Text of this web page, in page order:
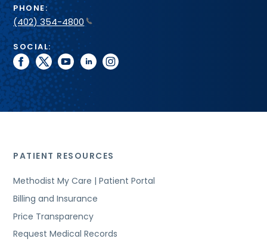
PHONE:
(402) 354-4800
SOCIAL:
facebook
twitteryoutubelinkedininstagram
PATIENT RESOURCES
Methodist My Care | Patient Portal
Billing and Insurance
Price Transparency
Request Medical Records